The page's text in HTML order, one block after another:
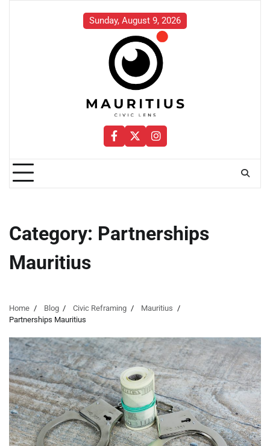
Sunday, August 9, 2026
Facebook
TwitterInstagram
Category: Partnerships
Mauritius
Home Blog Civic Reframing
Mauritius
Partnerships Mauritius